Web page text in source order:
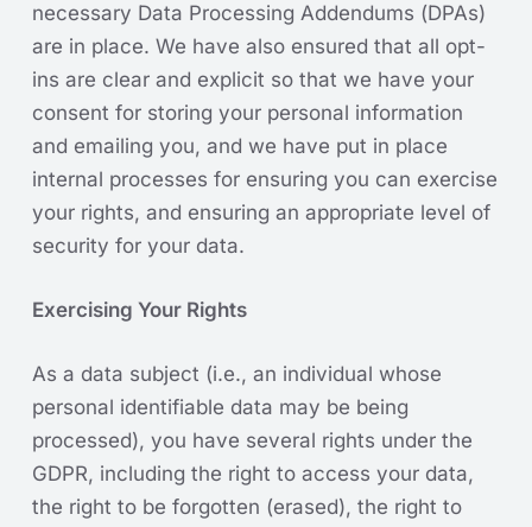
necessary Data Processing Addendums (DPAs)
are in place. We have also ensured that all opt-
ins are clear and explicit so that we have your
consent for storing your personal information
and emailing you, and we have put in place
internal processes for ensuring you can exercise
your rights, and ensuring an appropriate level of
security for your data.
Exercising Your Rights
As a data subject (i.e., an individual whose
personal identifiable data may be being
processed), you have several rights under the
GDPR, including the right to access your data,
the right to be forgotten (erased), the right to